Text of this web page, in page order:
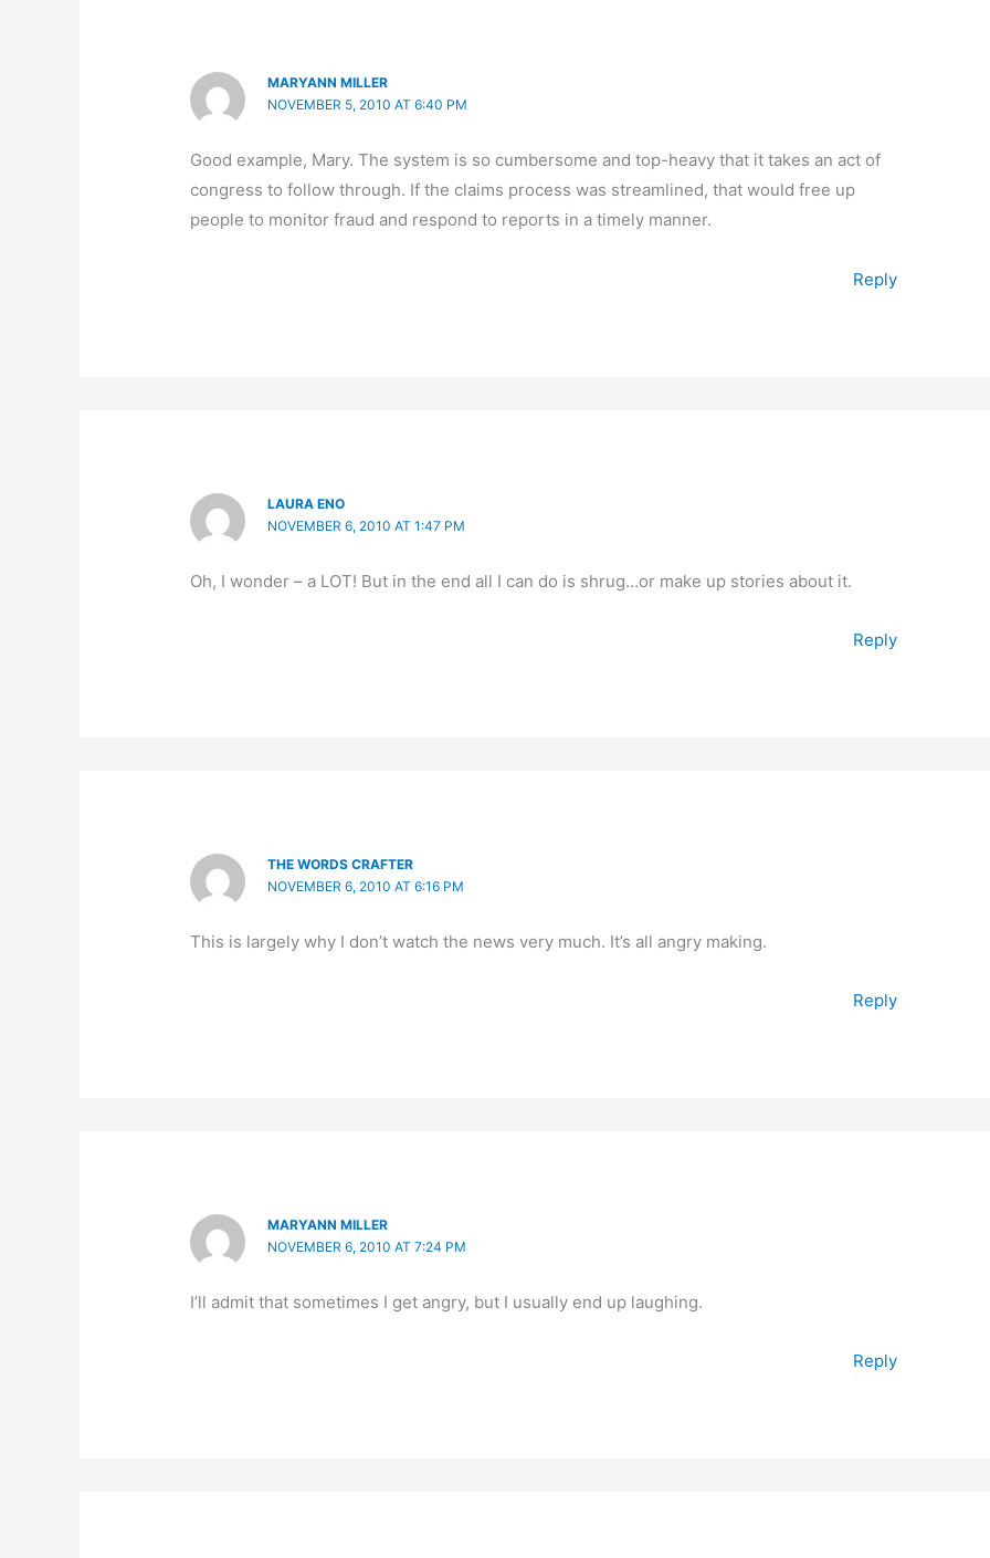
MARYANN MILLER
NOVEMBER 5, 2010 AT 6:40 PM
Good example, Mary. The system is so cumbersome and top-heavy that it takes an act of
congress to follow through. If the claims process was streamlined, that would free up
people to monitor fraud and respond to reports in a timely manner.
Reply
LAURA ENO
NOVEMBER 6, 2010 AT 1:47 PM
Oh, I wonder – a LOT! But in the end all I can do is shrug…or make up stories about it.
Reply
THE WORDS CRAFTER
NOVEMBER 6, 2010 AT 6:16 PM
This is largely why I don’t watch the news very much. It’s all angry making.
Reply
MARYANN MILLER
NOVEMBER 6, 2010 AT 7:24 PM
I’ll admit that sometimes I get angry, but I usually end up laughing.
Reply